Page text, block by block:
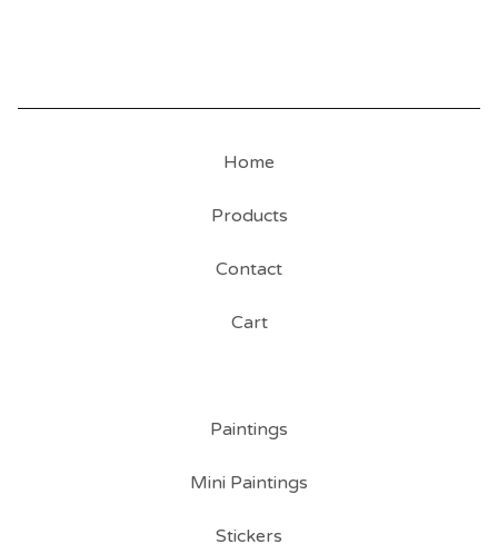
Home
Products
Contact
Cart
Paintings
Mini Paintings
Stickers